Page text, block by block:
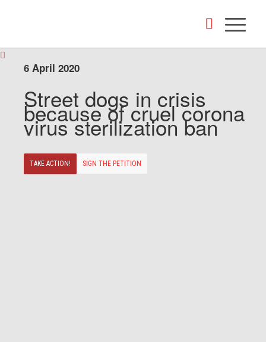
6 April 2020
Street dogs in crisis
because of cruel corona
virus sterilization ban
TAKE ACTION! SIGN THE PETITION